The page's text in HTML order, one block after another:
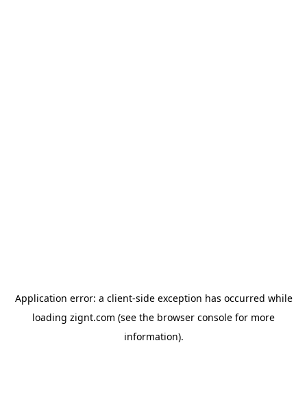
Application error: a client-side exception has occurred while
loading zignt.com (see the browser console for more
information).